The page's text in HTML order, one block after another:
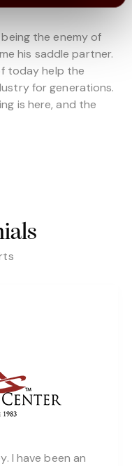
the enemy of
his saddle partner.
today help the
for generations.
is here, and the
I have been an